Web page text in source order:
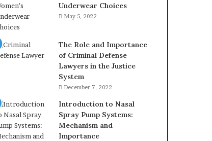
Underwear Choices
May 5, 2022
The Role and Importance
of Criminal Defense
Lawyers in the Justice
System
December 7, 2022
Introduction to Nasal
Spray Pump Systems:
Mechanism and
Importance